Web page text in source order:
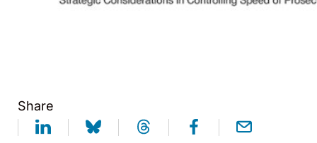
Share